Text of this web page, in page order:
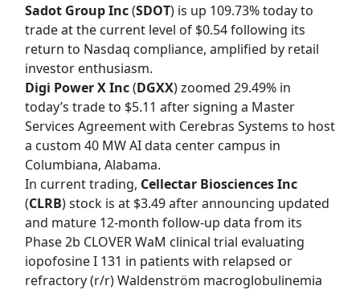
Sadot Group Inc(SDOT) is up 109.73% today to
trade at the current level of $0.54 following its
return to Nasdaq compliance, amplified by retail
investor enthusiasm.
Digi Power X Inc(DGXX) zoomed 29.49% in
today’s trade to $5.11 after signing a Master
Services Agreement with Cerebras Systems to host
a custom 40 MW AI data center campus in
Columbiana, Alabama.
In current trading, Cellectar Biosciences Inc
(CLRB) stock is at $3.49 after announcing updated
and mature 12-month follow-up data from its
Phase 2b CLOVER WaM clinical trial evaluating
iopofosine I 131 in patients with relapsed or
refractory (r/r) Waldenström macroglobulinemia